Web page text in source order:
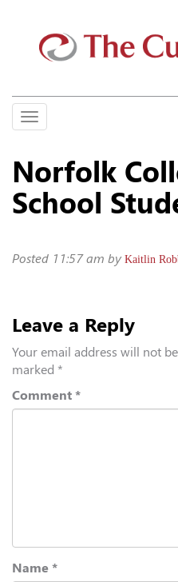
Norfolk
School
Posted 11:57 am by Kaitlin
Leave a Reply
Your email address will not
marked *
Comment *
Name *